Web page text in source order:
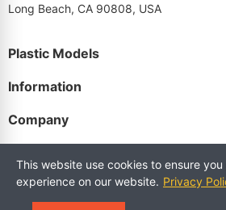
Long Beach, CA 90808, USA
Plastic Models
Information
Company
Copyright © 2025 HobbyStreetShop.
This website use cookies to ensure
experience on our website. Privacy